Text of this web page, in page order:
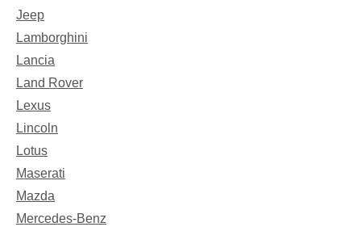
Jeep
Lamborghini
Lancia
Land Rover
Lexus
Lincoln
Lotus
Maserati
Mazda
Mercedes-Benz